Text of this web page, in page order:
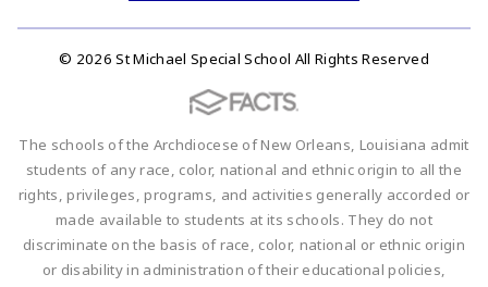
© 2026 St Michael Special School All Rights Reserved
The schools of the Archdiocese of New Orleans, Louisiana admit
students of any race, color, national and ethnic origin to all the
rights, privileges, programs, and activities generally accorded or
made available to students at its schools. They do not
discriminate on the basis of race, color, national or ethnic origin
or disability in administration of their educational policies,